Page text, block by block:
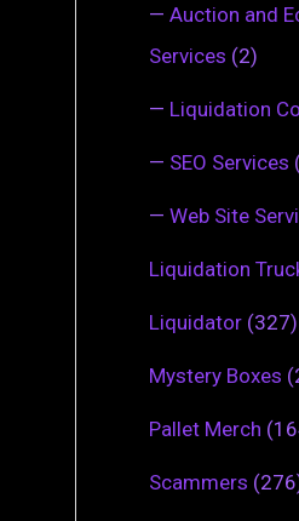
— Auction and
Services (2)
— Liquidation
— SEO Services
— Web Site
Liquidation
Liquidator (327)
Mystery Boxes
Pallet Merch
Scammers